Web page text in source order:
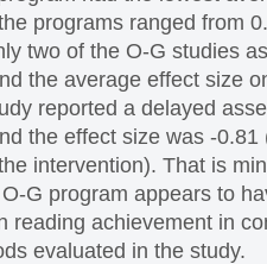
programs ranged from
two of the O-G studies
the average effect size
reported a delayed
the effect size was -0.81
intervention). That is
G program appears to
reading achievement in
evaluated in the study.